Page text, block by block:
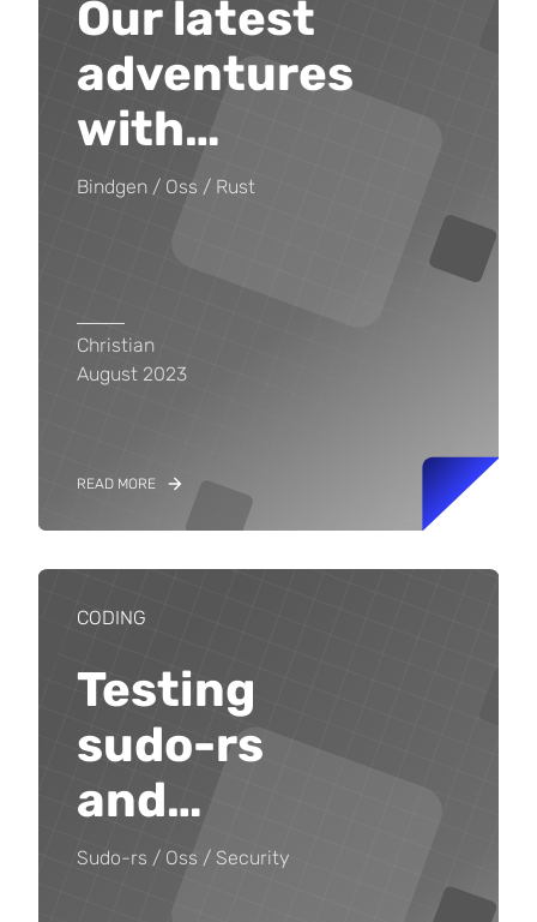
Our latest
adventures
with…
Bindgen Oss Rust
Christian
August 2023
READ MORE
CODING
Testing
sudo-rs
and…
Sudo-rs Oss Security